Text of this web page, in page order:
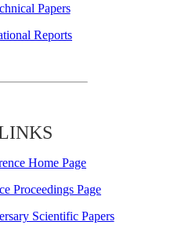
Papers
Reports
Home Page
Proceedings Page
Scientific Papers